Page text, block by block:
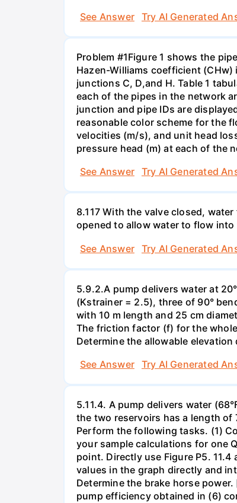
See Answer
Try AI Generated
Problem #1Figure 1 shows the
Hazen-Williams coefficient
junctions C, D,and H. Table 1
each of the pipes in the network
junction and pipe IDs are
reasonable color scheme for the
velocities (m/s), and unit head
pressure head (m) at each of the
See Answer
Try AI Generated
8.117 With the valve closed,
opened to allow water to flow
See Answer
Try AI Generated
5.9.2.A pump delivers water at
(Kstrainer = 2.5), three of 90°
with 10 m length and 25 cm
The friction factor (f) for the
Determine the allowable
See Answer
Try AI Generated
5.11.4. A pump delivers water
the two reservoirs has a length of
Perform the following tasks. (1)
your sample calculations for one
point. Directly use Figure P5.
values in the graph directly and
Determine the brake horse
pump efficiency obtained in (6)